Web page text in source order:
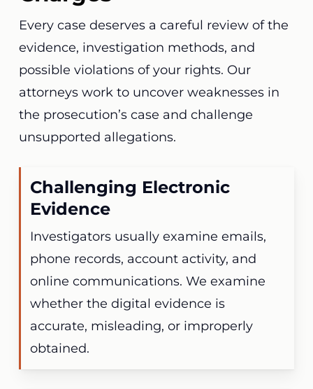
Every case deserves a careful review of the
evidence, investigation methods, and
possible violations of your rights. Our
attorneys work to uncover weaknesses in
the prosecution’s case and challenge
unsupported allegations.
Challenging Electronic
Evidence
Investigators usually examine emails,
phone records, account activity, and
online communications. We examine
whether the digital evidence is
accurate, misleading, or improperly
obtained.